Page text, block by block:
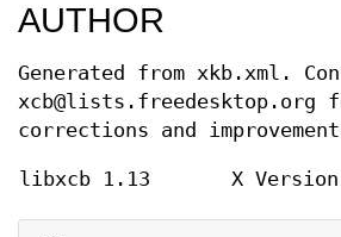
AUTHOR
Generated from xkb.xml.
xcb@lists.freedesktop.org
corrections and
libxcb 1.13 X